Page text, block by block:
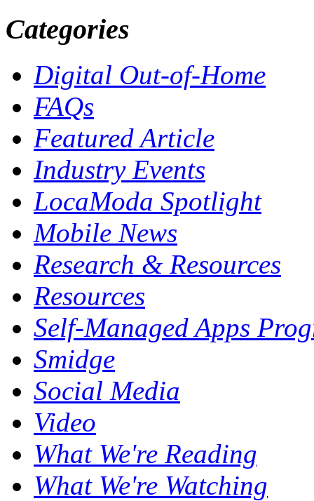
Categories
Digital Out-of-Home
FAQs
Featured Article
Industry Events
LocaModa Spotlight
Mobile News
Research & Resources
Resources
Self-Managed Apps
Smidge
Social Media
Video
What We're Reading
What We're Watching